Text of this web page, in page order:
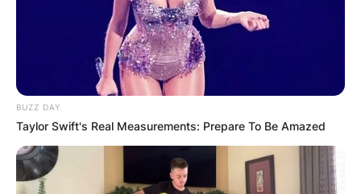
BUZZ DAY
Taylor Swift's Real Measurements: Prepare To Be Amazed